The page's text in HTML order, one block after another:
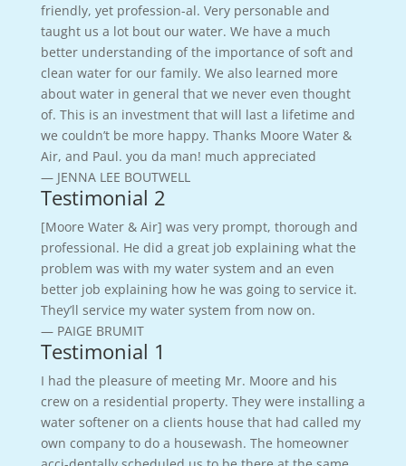
friendly, yet profession-al. Very personable and
taught us a lot bout our water. We have a much
better understanding of the importance of soft and
clean water for our family. We also learned more
about water in general that we never even thought
of. This is an investment that will last a lifetime and
we couldn’t be more happy. Thanks Moore Water &
Air, and Paul. you da man! much appreciated
— JENNA LEE BOUTWELL
Testimonial 2
[Moore Water & Air] was very prompt, thorough and
professional. He did a great job explaining what the
problem was with my water system and an even
better job explaining how he was going to service it.
They’ll service my water system from now on.
— PAIGE BRUMIT
Testimonial 1
I had the pleasure of meeting Mr. Moore and his
crew on a residential property. They were installing a
water softener on a clients house that had called my
own company to do a housewash. The homeowner